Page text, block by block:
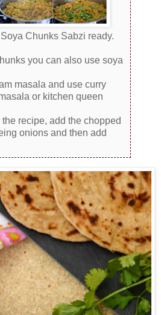
Chunks Sabzi ready.
you can also use soya
masala and use curry
or kitchen queen
the recipe, add the chopped
onions and then add